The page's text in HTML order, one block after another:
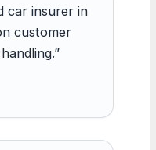
car insurer in
customer